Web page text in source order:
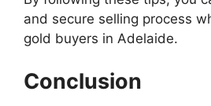
and secure selling process
gold buyers in Adelaide.
Conclusion